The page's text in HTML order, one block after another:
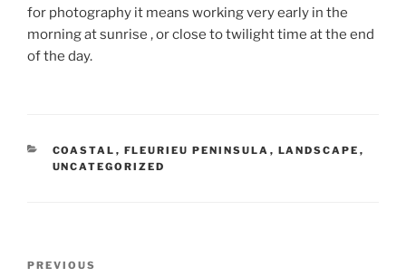
for photography it means working very early in the
morning at sunrise , or close to twilight time at the end
of the day.
CATEGORIES
COASTAL , FLEURIEU PENINSULA , LANDSCAPE ,
UNCATEGORIZED
Previous
PREVIOUS